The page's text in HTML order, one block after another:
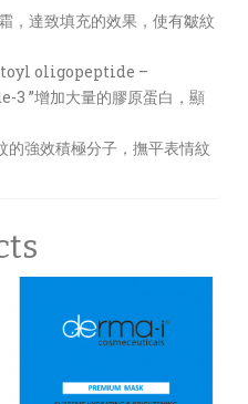
，達致填充的效果，使有皺紋
oligopeptide –
”增加大量的膠原蛋白，顯
強效積極分子，撫平表情紋